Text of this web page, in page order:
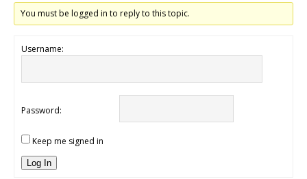
You must be logged in to reply to this topic.
Username:
Password:
Keep me signed in
Log In